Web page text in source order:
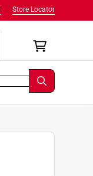
Store Locator